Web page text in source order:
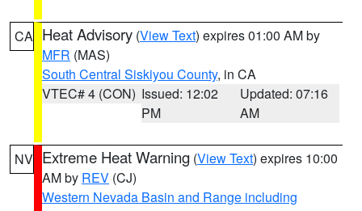
CA Heat Advisory (View Text) expires 01:00 AM by
MFR (MAS)
South Central Siskiyou County, in CA
VTEC# 4 (CON) Issued: 12:02
PM
Updated: 07:16
AM
NV Extreme Heat Warning (View Text) expires 10:00
AM by REV (CJ)
Western Nevada Basin and Range including